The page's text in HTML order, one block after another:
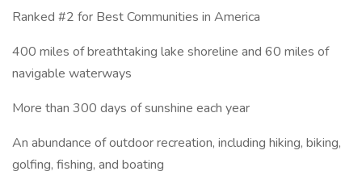
Ranked #2 for Best Communities in America
400 miles of breathtaking lake shoreline and 60 miles of
navigable waterways
More than 300 days of sunshine each year
An abundance of outdoor recreation, including hiking, biking,
golfing, fishing, and boating